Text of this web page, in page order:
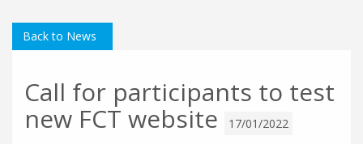
Back to News
Call for participants to test
new FCT website
17/01/2022